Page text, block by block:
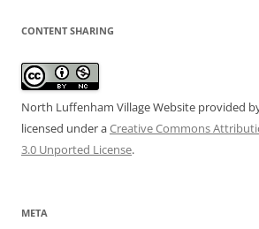
CONTENT SHARING
North Luffenham Village Website provided
licensed under aCreative Commons
3.0 Unported License.
META